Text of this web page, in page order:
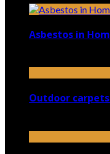
Asbestos in
Outdoor